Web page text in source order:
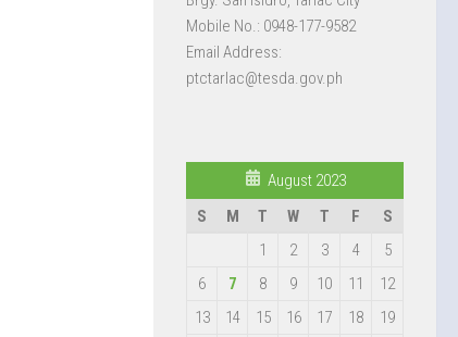
Mobile No.: 0948-177-9582
Email Address:
ptctarlac@tesda.gov.ph
August 2023
S
M T W T F
S
1
2 3 4
5
6
7 8 9 10 11
12
13
14 15 16 17 18
19